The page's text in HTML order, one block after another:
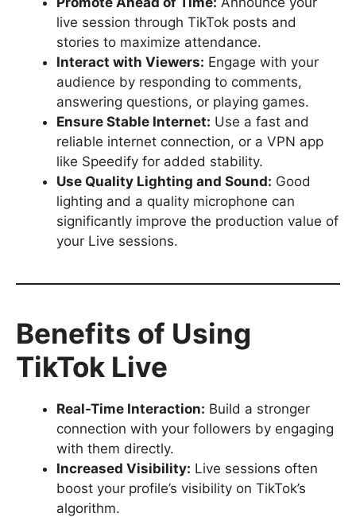
live session through TikTok posts and
stories to maximize attendance.
Interact with Viewers: Engage with your
audience by responding to comments,
answering questions, or playing games.
Ensure Stable Internet: Use a fast and
reliable internet connection, or a VPN app
like Speedify for added stability.
Use Quality Lighting and Sound: Good
lighting and a quality microphone can
significantly improve the production value of
your Live sessions.
Benefits of Using
TikTok Live
Real-Time Interaction: Build a stronger
connection with your followers by engaging
with them directly.
Increased Visibility: Live sessions often
boost your profile’s visibility on TikTok’s
algorithm.